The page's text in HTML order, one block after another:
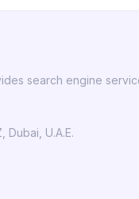
search engine
Dubai, U.A.E.